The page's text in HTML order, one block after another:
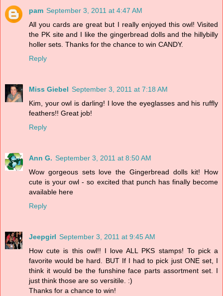
pam September 3, 2011 at 4:47 AM
All you cards are great but I really enjoyed this owl! Visited
the PK site and I like the gingerbread dolls and the hillybilly
holler sets. Thanks for the chance to win CANDY.
Reply
Miss Giebel September 3, 2011 at 7:18 AM
Kim, your owl is darling! I love the eyeglasses and his ruffly
feathers!! Great job!
Reply
Ann G. September 3, 2011 at 8:50 AM
Wow gorgeous sets love the Gingerbread dolls kit! How
cute is your owl - so excited that punch has finally become
available here
Reply
Jeepgirl September 3, 2011 at 9:45 AM
How cute is this owl!! I love ALL PKS stamps! To pick a
favorite would be hard. BUT If I had to pick just ONE set, I
think it would be the funshine face parts assortment set. I
just think those are so versitile. :)
Thanks for a chance to win!